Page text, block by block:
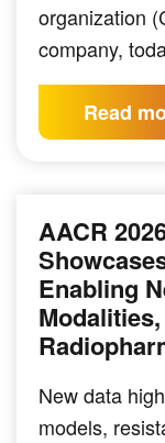
organization
company,
Read
AACR
Enabling
New data
models,